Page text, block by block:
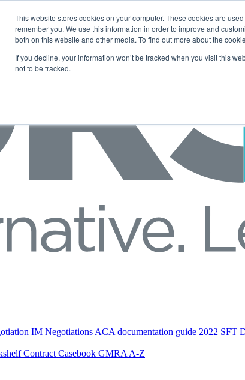
This website stores cookies on your computer. These cookies are
remember you. We use this information in order to improve and
both on this website and other media. To find out more about the
If you decline, your information won’t be tracked when you visit this
not to be tracked.
IM Negotiations ACA documentation guide 2022 SFT
Contract Casebook GMRA A-Z